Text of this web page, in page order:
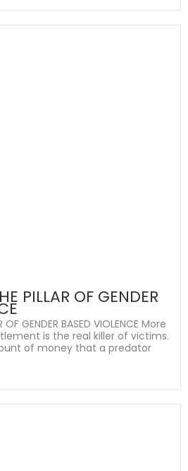
PILLAR OF GENDER
OF GENDER BASED VIOLENCE More
is the real killer of victims.
of money that a predator